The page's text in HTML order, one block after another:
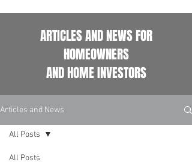
ARTICLES AND NEWS FOR
HOMEOWNERS
AND HOME INVESTORS
Articles and News
All Posts
All Posts